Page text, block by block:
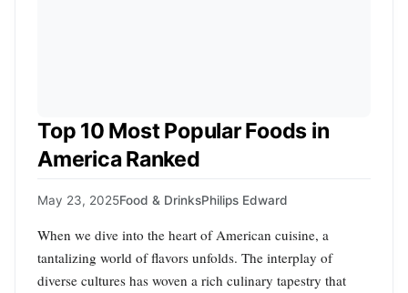
Top 10 Most Popular Foods in
America Ranked
May 23, 2025Food & DrinksPhilips Edward
When we dive into the heart of American cuisine, a
tantalizing world of flavors unfolds. The interplay of
diverse cultures has woven a rich culinary tapestry that